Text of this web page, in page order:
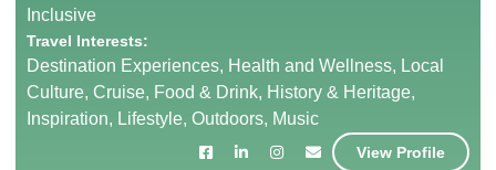
Inclusive
Travel Interests:
Destination Experiences, Health and Wellness, Local
Culture, Cruise, Food & Drink, History & Heritage,
Inspiration, Lifestyle, Outdoors, Music
View Profile